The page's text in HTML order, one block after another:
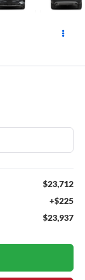
$23,712
+$225
$23,937